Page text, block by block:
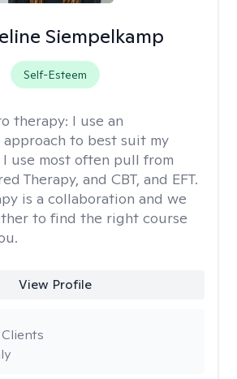
Siempelkamp
Self-Esteem
therapy: I use an
to best suit my
use most often pull from
Therapy, and CBT, and EFT.
is a collaboration and we
to find the right course
View Profile